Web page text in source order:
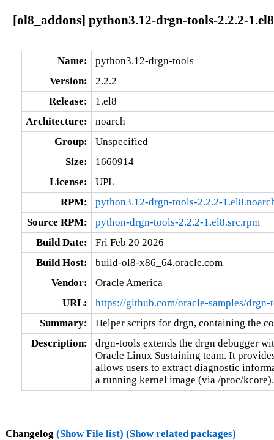
[ol8_addons] python3.12-drgn-tools-2.2.2-
Name:
python3.12-drgn-tools
Version:
2.2.2
Release:
1.el8
Architecture:
noarch
Group:
Unspecified
Size:
1660914
License:
UPL
RPM:
python3.12-drgn-tools-2.2.2-
Source RPM:
python-drgn-tools-2.2.2-1.el8.src.rpm
Build Date:
Fri Feb 20 2026
Build Host:
build-ol8-x86_64.oracle.com
Vendor:
Oracle America
URL:
https://github.com/oracle-samples/drgn-
Summary:
Helper scripts for drgn, containing the
Description:
drgn-tools extends the drgn debugger
Oracle Linux Sustaining team. It
allows users to extract diagnostic
a running kernel image (via /proc/kcore).
Changelog (Show File list) (Show related packages)